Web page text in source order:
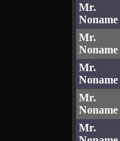
Mr.
Noname
Mr.
Noname
Mr.
Noname
Mr.
Noname
Mr.